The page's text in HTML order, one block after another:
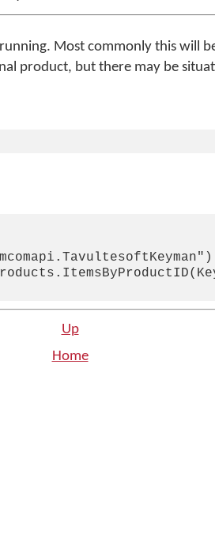
Most commonly this will
product, but there may be
Up
Home